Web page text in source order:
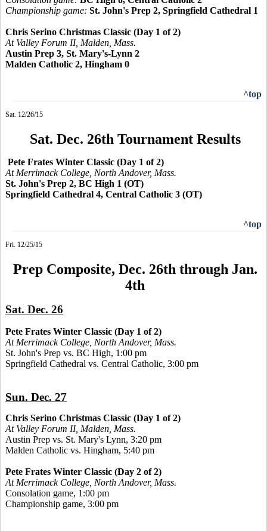
Championship game: St. John's Prep 2, Springfield Cathedral 1
Chris Serino Christmas Classic (Day 1 of 2)
At Valley Forum II, Malden, Mass.
Austin Prep 3, St. Mary's-Lynn 2
Malden Catholic 2, Hingham 0
^top
Sat. 12/26/15
Sat. Dec. 26th Tournament Results
Pete Frates Winter Classic (Day 1 of 2)
At Merrimack College, North Andover, Mass.
St. John's Prep 2, BC High 1 (OT)
Springfield Cathedral 4, Central Catholic 3 (OT)
^top
Fri. 12/25/15
Prep Composite, Dec. 26th through Jan.
4th
Sat. Dec. 26
Pete Frates Winter Classic (Day 1 of 2)
At Merrimack College, North Andover, Mass.
St. John's Prep vs. BC High, 1:00 pm
Springfield Cathedral vs. Central Catholic, 3:00 pm
Sun. Dec. 27
Chris Serino Christmas Classic (Day 1 of 2)
At Valley Forum II, Malden, Mass.
Austin Prep vs. St. Mary's Lynn, 3:20 pm
Malden Catholic vs. Hingham, 5:40 pm
Pete Frates Winter Classic (Day 2 of 2)
At Merrimack College, North Andover, Mass.
Consolation game, 1:00 pm
Championship game, 3:00 pm